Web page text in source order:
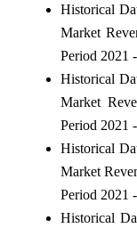
Historical
Market
Period 2021
Historical
Market
Period 2021
Historical
Market
Period 2021
Historical